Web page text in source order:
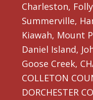
Charleston,
Summerville,
Kiawah, Mount
Daniel Island,
Goose Creek,
COLLETON
DORCHESTER